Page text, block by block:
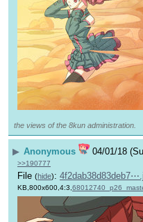
the views of the 8kun administration.
▶ Anonymous 04/01/18
>>190777
File (hide):
KB,800x600,4:3,